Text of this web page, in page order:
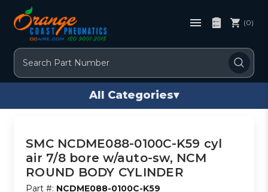
Search
(0)
All Categories▾
SMC NCDME088-0100C-K59 cyl
air 7/8 bore w/auto-sw, NCM
ROUND BODY CYLINDER
Part #: NCDME088-0100C-K59